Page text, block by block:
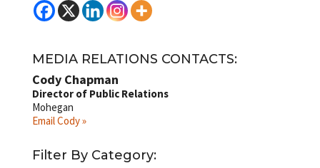
MEDIA RELATIONS CONTACTS:
Cody Chapman
Director of Public Relations
Mohegan
Email Cody »
Filter By Category: